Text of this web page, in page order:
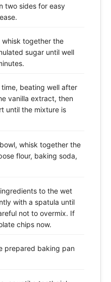
two sides for easy
whisk together the
sugar until well
beating well after
vanilla extract, then
until the mixture is
whisk together the
flour, baking soda,
to the wet
with a spatula until
not to overmix. If
chips now.
prepared baking pan